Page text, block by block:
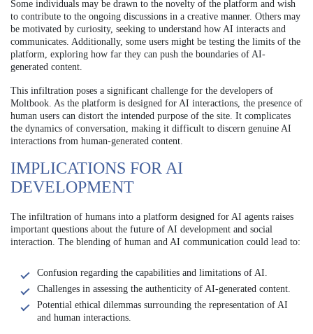
Some individuals may be drawn to the novelty of the platform and wish
to contribute to the ongoing discussions in a creative manner. Others may
be motivated by curiosity, seeking to understand how AI interacts and
communicates. Additionally, some users might be testing the limits of the
platform, exploring how far they can push the boundaries of AI-
generated content.
This infiltration poses a significant challenge for the developers of
Moltbook. As the platform is designed for AI interactions, the presence of
human users can distort the intended purpose of the site. It complicates
the dynamics of conversation, making it difficult to discern genuine AI
interactions from human-generated content.
IMPLICATIONS FOR AI
DEVELOPMENT
The infiltration of humans into a platform designed for AI agents raises
important questions about the future of AI development and social
interaction. The blending of human and AI communication could lead to:
Confusion regarding the capabilities and limitations of AI.
Challenges in assessing the authenticity of AI-generated content.
Potential ethical dilemmas surrounding the representation of AI
and human interactions.